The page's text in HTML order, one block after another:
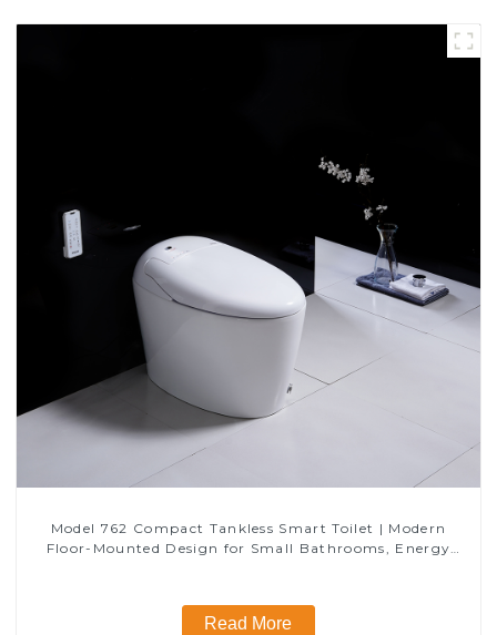
Model 762 Compact Tankless Smart Toilet | Modern
Floor-Mounted Design for Small Bathrooms, Energy
Read More